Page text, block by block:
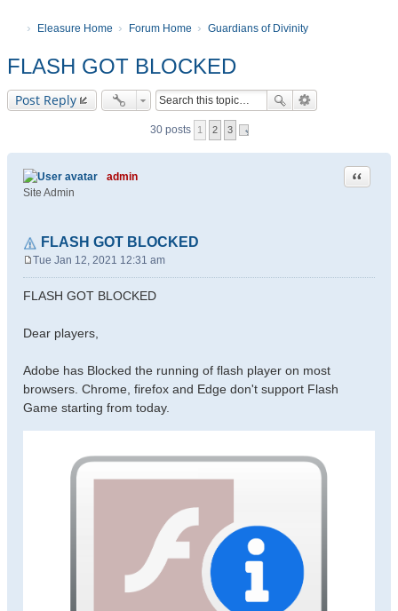
Eleasure Home Forum Home Guardians of Divinity
FLASH GOT BLOCKED
Post Reply
30 posts 1 2 3
admin
Site Admin
FLASH GOT BLOCKED
Quote
s
Tue Jan 12, 2021 12:31 am
FLASH GOT BLOCKED
Dear players,
Adobe has Blocked the running of flash player on most
browsers. Chrome, firefox and Edge don't support Flash
Game starting from today.